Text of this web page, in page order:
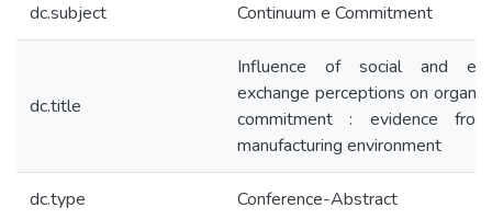
dc.subject Continuum e Commitment
dc.title
Influence of social and
exchange perceptions on
commitment : evidence
manufacturing environment
dc.type Conference-Abstract